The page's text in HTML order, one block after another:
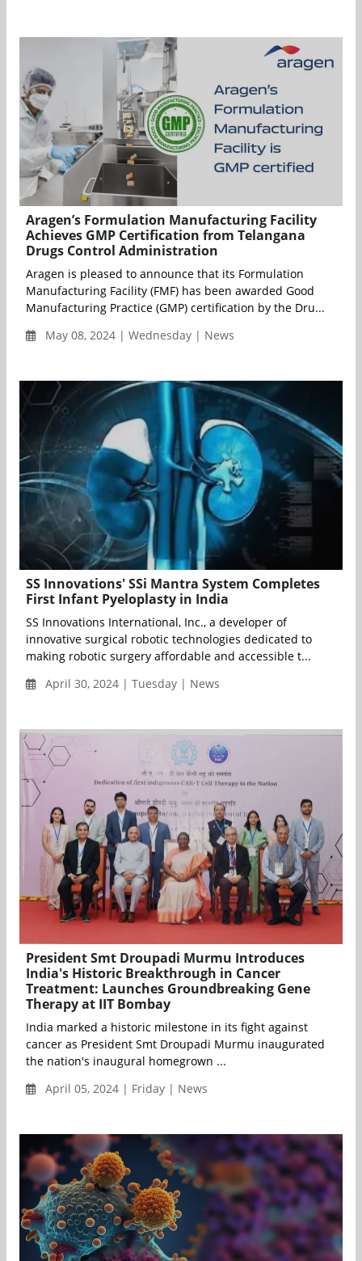
Aragen’s Formulation Manufacturing Facility
Achieves GMP Certification from Telangana
Drugs Control Administration
Aragen is pleased to announce that its Formulation
Manufacturing Facility (FMF) has been awarded Good
Manufacturing Practice (GMP) certification by the Dru...
May 08, 2024 | Wednesday | News
SS Innovations' SSi Mantra System Completes
First Infant Pyeloplasty in India
SS Innovations International, Inc., a developer of
innovative surgical robotic technologies dedicated to
making robotic surgery affordable and accessible t...
April 30, 2024 | Tuesday | News
President Smt Droupadi Murmu Introduces
India's Historic Breakthrough in Cancer
Treatment: Launches Groundbreaking Gene
Therapy at IIT Bombay
India marked a historic milestone in its fight against
cancer as President Smt Droupadi Murmu inaugurated
the nation's inaugural homegrown ...
April 05, 2024 | Friday | News